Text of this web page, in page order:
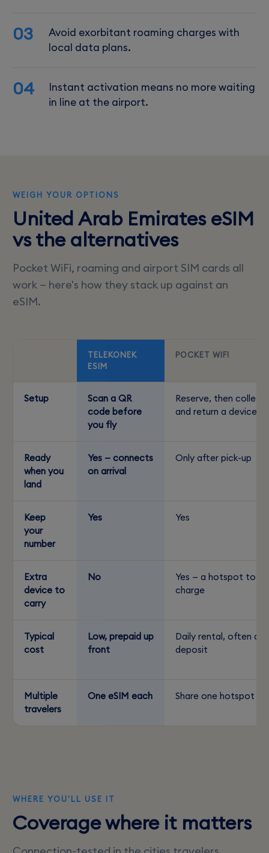
03
Avoid exorbitant roaming charges with
local data plans.
04
Instant activation means no more waiting
in line at the airport.
WEIGH YOUR OPTIONS
United Arab Emirates eSIM
vs the alternatives
Pocket WiFi, roaming and airport SIM cards all
work — here's how they stack up against an
eSIM.
TELEKONEK
ESIM
POCKET WIFI
Setup
Scan a QR
code before
you fly
Reserve, then collect
and return a device
Ready
when you
land
Yes — connects
on arrival
Only after pick-up
Keep
your
number
Yes Yes
Extra
device to
carry
No
Yes — a hotspot to
charge
Typical
cost
Low, prepaid up
front
Daily rental, often a
deposit
Multiple
travelers
One eSIM each Share one hotspot
WHERE YOU'LL USE IT
Coverage where it matters